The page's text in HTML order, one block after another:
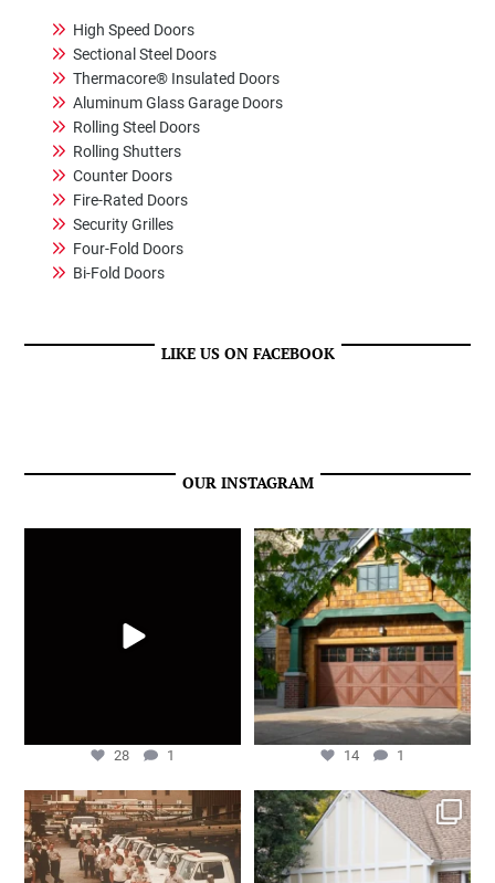
High Speed Doors
Sectional Steel Doors
Thermacore® Insulated Doors
Aluminum Glass Garage Doors
Rolling Steel Doors
Rolling Shutters
Counter Doors
Fire-Rated Doors
Security Grilles
Four-Fold Doors
Bi-Fold Doors
LIKE US ON FACEBOOK
OUR INSTAGRAM
28 1
Overhead Door™ Carriage House
Series model 309 red...
Apr 24
14 1
14 1
We are filled with gratitude to
celebrate 50 years...
Dec 10
Overhead Door™ Carriage House
Series model 303 ...